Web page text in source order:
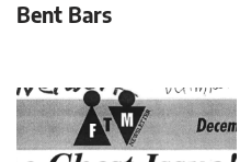
Bent Bars